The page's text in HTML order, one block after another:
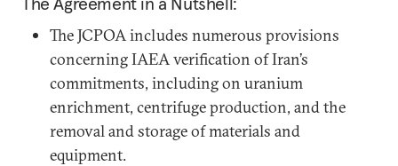
The JCPOA includes numerous provisions
concerning IAEA verification of Iran’s
commitments, including on uranium
enrichment, centrifuge production, and the
removal and storage of materials and
equipment.